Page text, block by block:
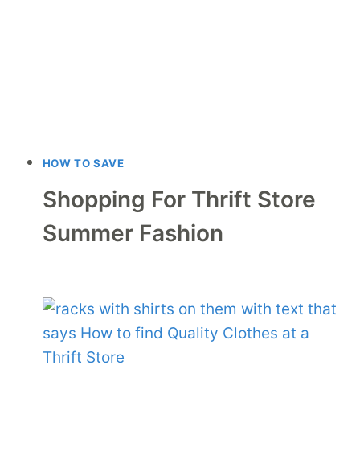
HOW TO SAVE
Shopping For Thrift Store
Summer Fashion